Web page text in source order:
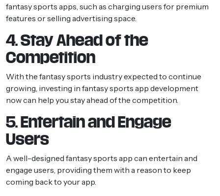
fantasy sports apps, such as charging users for premium
features or selling advertising space.
4. Stay Ahead of the
Competition
With the fantasy sports industry expected to continue
growing, investing in fantasy sports app development
now can help you stay ahead of the competition.
5. Entertain and Engage
Users
A well-designed fantasy sports app can entertain and
engage users, providing them with a reason to keep
coming back to your app.